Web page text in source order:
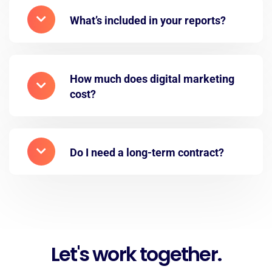
What’s included in your reports?
How much does digital marketing
cost?
Do I need a long-term contract?
Let's work together.